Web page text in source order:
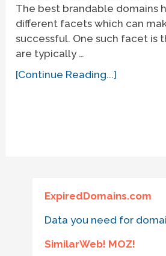
The best brandable domains
different facets which can
successful. One such facet is
are typically …
[Continue Reading...]
ExpiredDomains.com
Data you need for
SimilarWeb! MOZ!